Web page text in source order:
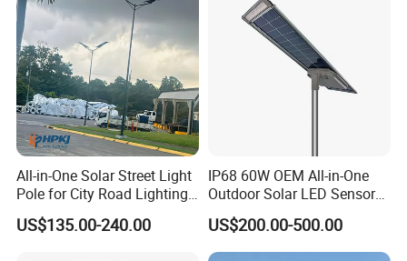
All-in-One Solar Street Light
Pole for City Road Lighting
Project Manufacturer
US$135.00-240.00
IP68 60W OEM All-in-One
Outdoor Solar LED Sensor
Street Light for Highway
Urban Road
US$200.00-500.00